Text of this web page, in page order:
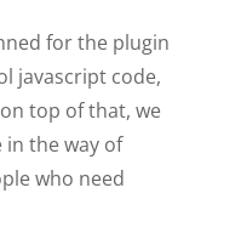
for the plugin
javascript code,
top of that, we
the way of
who need